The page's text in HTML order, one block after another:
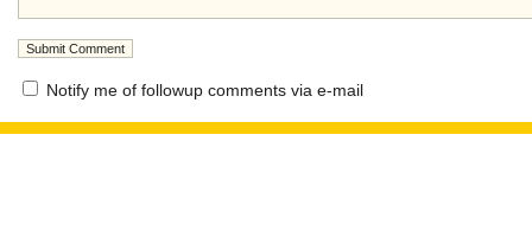
Notify me of followup comments via e-mail